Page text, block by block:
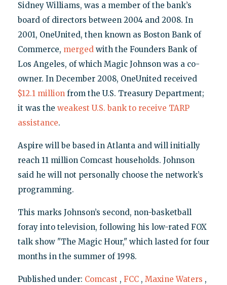
Sidney Williams, was a member of the bank’s
board of directors between 2004 and 2008. In
2001, OneUnited, then known as Boston Bank of
Commerce, mergedwith the Founders Bank of
Los Angeles, of which Magic Johnson was a co-
owner. In December 2008, OneUnited received
$12.1 millionfrom the U.S. Treasury Department;
it was the weakest U.S. bank to receive TARP
assistance.
Aspire will be based in Atlanta and will initially
reach 11 million Comcast households. Johnson
said he will not personally choose the network’s
programming.
This marks Johnson’s second, non-basketball
foray into television, following his low-rated FOX
talk show "The Magic Hour," which lasted for four
months in the summer of 1998.
Published under: Comcast , FCC , Maxine Waters ,